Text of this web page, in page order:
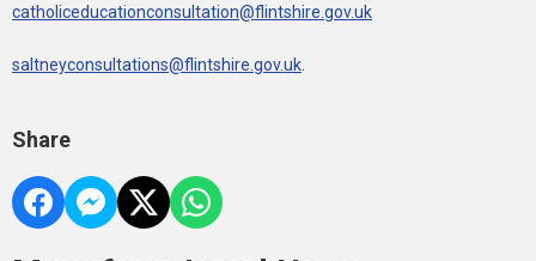
catholiceducationconsultation@flintshire.gov.uk
saltneyconsultations@flintshire.gov.uk
Share